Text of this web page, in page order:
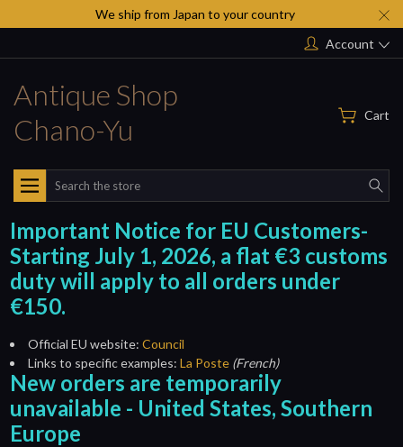
We ship from Japan to your country
Account
Antique Shop
Chano-Yu
Cart
Search
Important Notice for EU Customers-
Starting July 1, 2026, a flat €3 customs
duty will apply to all orders under
€150.
Official EU website: Council
Links to specific examples: La Poste (French)
New orders are temporarily
unavailable - United States, Southern
Europe